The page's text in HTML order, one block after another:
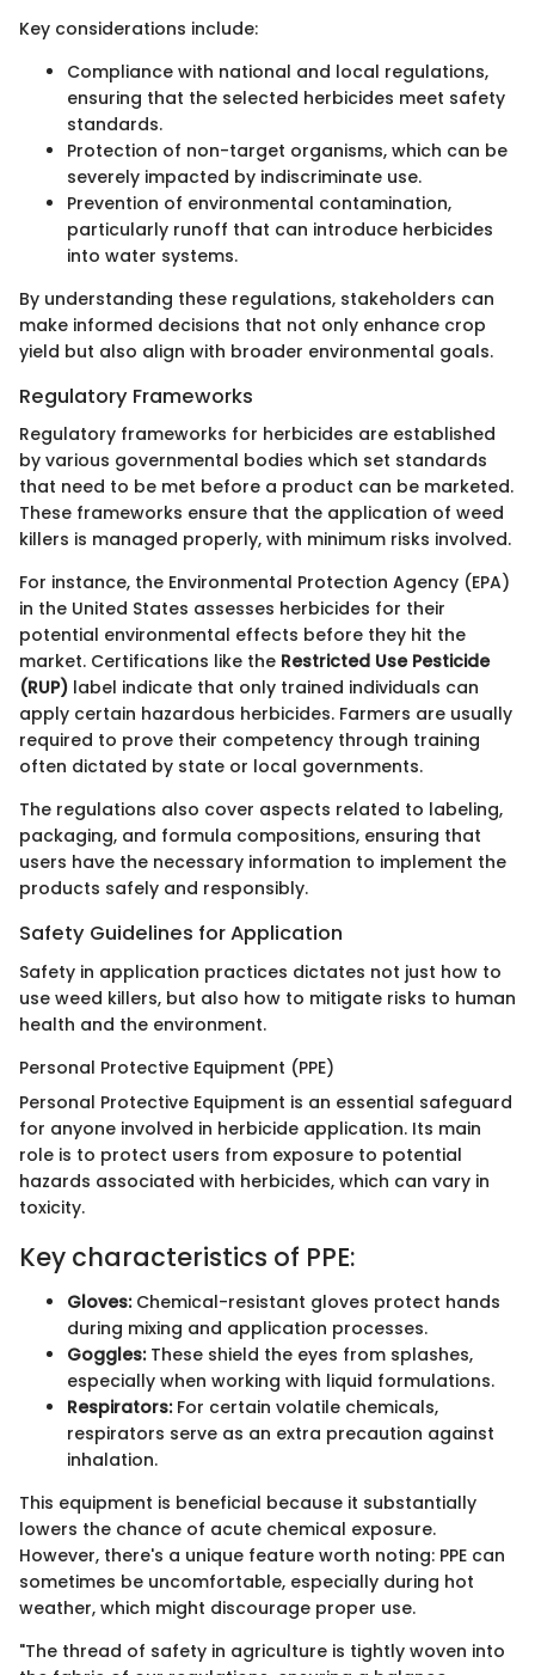
Key considerations include:
Compliance with national and local regulations,
ensuring that the selected herbicides meet safety
standards.
Protection of non-target organisms, which can be
severely impacted by indiscriminate use.
Prevention of environmental contamination,
particularly runoff that can introduce herbicides
into water systems.
By understanding these regulations, stakeholders can
make informed decisions that not only enhance crop
yield but also align with broader environmental goals.
Regulatory Frameworks
Regulatory frameworks for herbicides are established
by various governmental bodies which set standards
that need to be met before a product can be marketed.
These frameworks ensure that the application of weed
killers is managed properly, with minimum risks involved.
For instance, the Environmental Protection Agency (EPA)
in the United States assesses herbicides for their
potential environmental effects before they hit the
market. Certifications like the Restricted Use Pesticide
(RUP) label indicate that only trained individuals can
apply certain hazardous herbicides. Farmers are usually
required to prove their competency through training
often dictated by state or local governments.
The regulations also cover aspects related to labeling,
packaging, and formula compositions, ensuring that
users have the necessary information to implement the
products safely and responsibly.
Safety Guidelines for Application
Safety in application practices dictates not just how to
use weed killers, but also how to mitigate risks to human
health and the environment.
Personal Protective Equipment (PPE)
Personal Protective Equipment is an essential safeguard
for anyone involved in herbicide application. Its main
role is to protect users from exposure to potential
hazards associated with herbicides, which can vary in
toxicity.
Key characteristics of PPE:
Gloves:Chemical-resistant gloves protect hands
during mixing and application processes.
Goggles:These shield the eyes from splashes,
especially when working with liquid formulations.
Respirators:For certain volatile chemicals,
respirators serve as an extra precaution against
inhalation.
This equipment is beneficial because it substantially
lowers the chance of acute chemical exposure.
However, there's a unique feature worth noting: PPE can
sometimes be uncomfortable, especially during hot
weather, which might discourage proper use.
"The thread of safety in agriculture is tightly woven into